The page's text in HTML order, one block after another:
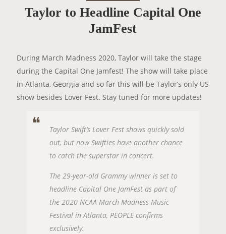
Taylor to Headline Capital One
JamFest
During March Madness 2020, Taylor will take the stage
during the Capital One Jamfest! The show will take place
in Atlanta, Georgia and so far this will be Taylor’s only US
show besides Lover Fest. Stay tuned for more updates!
Taylor Swift‘s Lover Fest shows quickly sold
out, but now Swifties have another chance
to catch the superstar in concert.
The 29-year-old Grammy winner is set to
headline Capital One JamFest as part of
the 2020 NCAA March Madness Music
Festival in Atlanta, PEOPLE confirms
exclusively.